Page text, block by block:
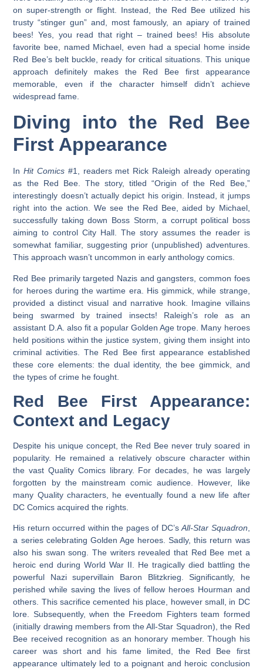
on super-strength or flight. Instead, the Red Bee utilized his
trusty “stinger gun” and, most famously, an apiary of trained
bees! Yes, you read that right – trained bees! His absolute
favorite bee, named Michael, even had a special home inside
Red Bee’s belt buckle, ready for critical situations. This unique
approach definitely makes the Red Bee first appearance
memorable, even if the character himself didn’t achieve
widespread fame.
Diving into the Red Bee
First Appearance
InHit Comics #1, readers met Rick Raleigh already operating
as the Red Bee. The story, titled “Origin of the Red Bee,”
interestingly doesn’t actually depict his origin. Instead, it jumps
right into the action. We see the Red Bee, aided by Michael,
successfully taking down Boss Storm, a corrupt political boss
aiming to control City Hall. The story assumes the reader is
somewhat familiar, suggesting prior (unpublished) adventures.
This approach wasn’t uncommon in early anthology comics.
Red Bee primarily targeted Nazis and gangsters, common foes
for heroes during the wartime era. His gimmick, while strange,
provided a distinct visual and narrative hook. Imagine villains
being swarmed by trained insects! Raleigh’s role as an
assistant D.A. also fit a popular Golden Age trope. Many heroes
held positions within the justice system, giving them insight into
criminal activities. The Red Bee first appearanceestablished
these core elements: the dual identity, the bee gimmick, and
the types of crime he fought.
Red Bee First Appearance:
Context and Legacy
Despite his unique concept, the Red Bee never truly soared in
popularity. He remained a relatively obscure character within
the vast Quality Comics library. For decades, he was largely
forgotten by the mainstream comic audience. However, like
many Quality characters, he eventually found a new life after
DC Comics acquired the rights.
His return occurred within the pages of DC’sAll-Star Squadron,
a series celebrating Golden Age heroes. Sadly, this return was
also his swan song. The writers revealed that Red Bee met a
heroic end during World War II. He tragically died battling the
powerful Nazi supervillain Baron Blitzkrieg. Significantly, he
perished while saving the lives of fellow heroes Hourman and
others. This sacrifice cemented his place, however small, in DC
lore. Subsequently, when the Freedom Fighters team formed
(initially drawing members from the All-Star Squadron), the Red
Bee received recognition as an honorary member. Though his
career was short and his fame limited, the Red Bee first
appearance ultimately led to a poignant and heroic conclusion